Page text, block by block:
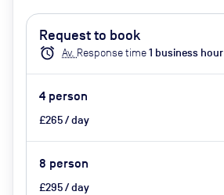
whiteboard, flipchart, conference
phone, video conferencing,
catering)
Request to book
alarm Av. Response time1 business hour
4 person
£265 / day
8 person
£295 / day